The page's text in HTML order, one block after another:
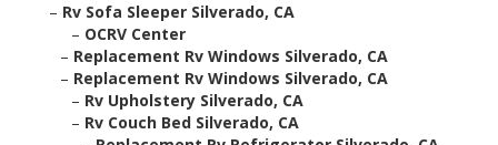
– Rv Sofa Sleeper Silverado, CA
– OCRV Center
– Replacement Rv Windows Silverado, CA
– Replacement Rv Windows Silverado, CA
– Rv Upholstery Silverado, CA
– Rv Couch Bed Silverado, CA